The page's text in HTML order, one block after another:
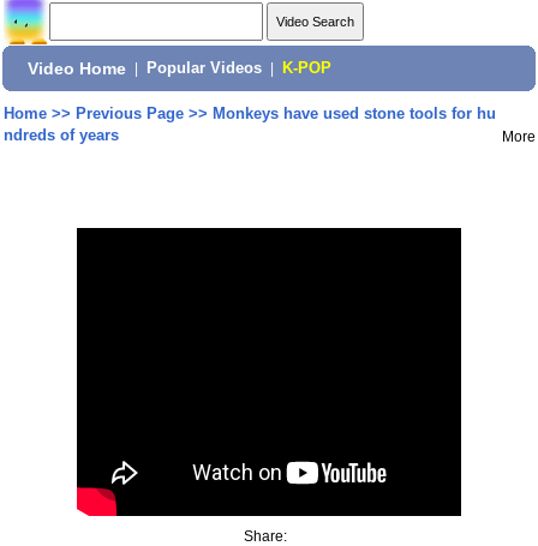
Video Home Popular Videos K-POP
Home>> Previous Page>> Monkeys have used stone tools for hu
ndreds of years
More
Share: